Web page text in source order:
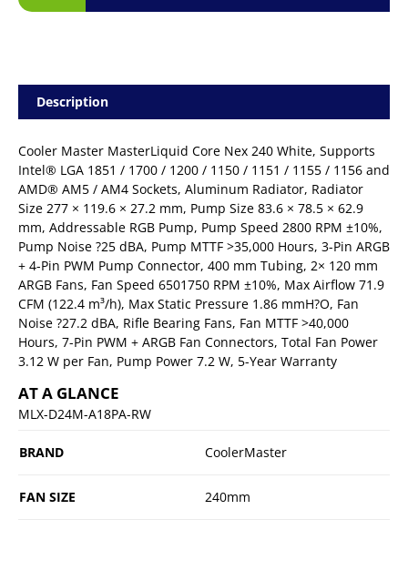
Description
Cooler Master MasterLiquid Core Nex 240 White, Supports
Intel® LGA 1851 / 1700 / 1200 / 1150 / 1151 / 1155 / 1156 and
AMD® AM5 / AM4 Sockets, Aluminum Radiator, Radiator
Size 277 × 119.6 × 27.2 mm, Pump Size 83.6 × 78.5 × 62.9
mm, Addressable RGB Pump, Pump Speed 2800 RPM ±10%,
Pump Noise ?25 dBA, Pump MTTF >35,000 Hours, 3-Pin ARGB
+ 4-Pin PWM Pump Connector, 400 mm Tubing, 2× 120 mm
ARGB Fans, Fan Speed 6501750 RPM ±10%, Max Airflow 71.9
CFM (122.4 m³/h), Max Static Pressure 1.86 mmH?O, Fan
Noise ?27.2 dBA, Rifle Bearing Fans, Fan MTTF >40,000
Hours, 7-Pin PWM + ARGB Fan Connectors, Total Fan Power
3.12 W per Fan, Pump Power 7.2 W, 5-Year Warranty
AT A GLANCE
MLX-D24M-A18PA-RW
BRAND CoolerMaster
FAN SIZE 240mm